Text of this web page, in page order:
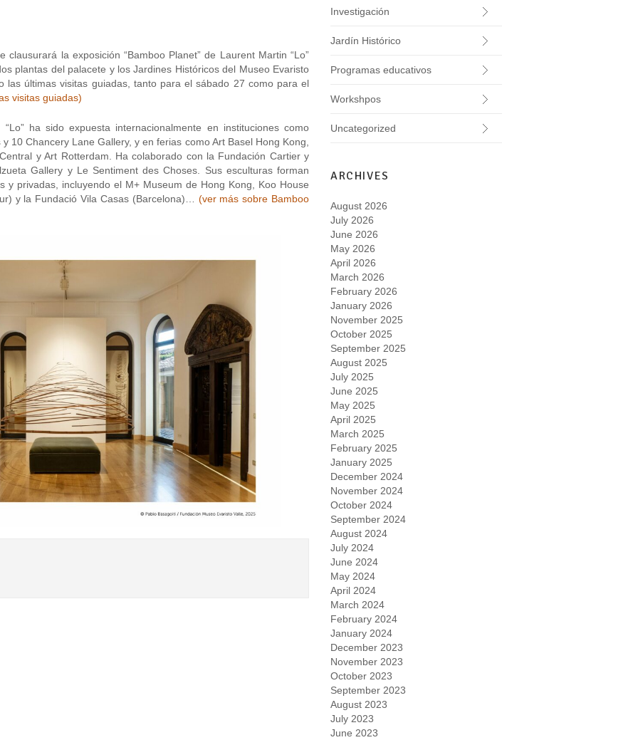
la exposición “Bamboo Planet” de Laurent Martin “Lo”
plantas del palacete y los Jardines Históricos del Museo Evaristo
las últimas visitas guiadas, tanto para el sábado 27 como para el
visitas guiadas)
ha sido expuesta internacionalmente en instituciones como
10 Chancery Lane Gallery, y en ferias como Art Basel Hong Kong,
y Art Rotterdam. Ha colaborado con la Fundación Cartier y
Gallery y Le Sentiment des Choses. Sus esculturas forman
y privadas, incluyendo el M+ Museum de Hong Kong, Koo House
y la Fundació Vila Casas (Barcelona)… (ver más sobre Bamboo
Investigación
Jardín Histórico
Programas educativos
Workshpos
Uncategorized
ARCHIVES
August 2026
July 2026
June 2026
May 2026
April 2026
March 2026
February 2026
January 2026
November 2025
October 2025
September 2025
August 2025
July 2025
June 2025
May 2025
April 2025
March 2025
February 2025
January 2025
December 2024
November 2024
October 2024
September 2024
August 2024
July 2024
June 2024
May 2024
April 2024
March 2024
February 2024
January 2024
December 2023
November 2023
October 2023
September 2023
August 2023
July 2023
June 2023